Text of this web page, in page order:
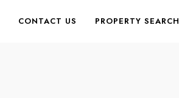
CONTACT US PROPERTY SEARCH